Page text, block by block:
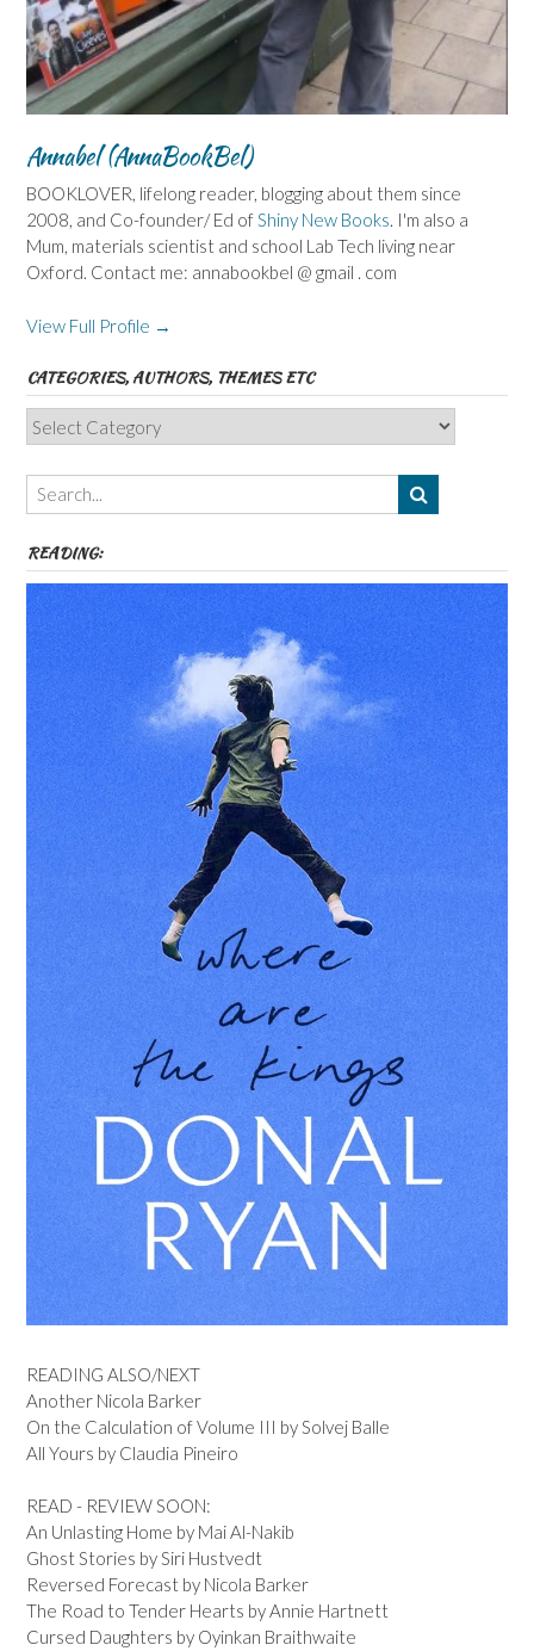
Annabel (AnnaBookBel)
BOOKLOVER, lifelong reader, blogging about them since
2008, and Co-founder/ Ed ofShiny New Books. I'm also a
Mum, materials scientist and school Lab Tech living near
Oxford. Contact me: annabookbel @ gmail . com
View Full Profile →
CATEGORIES, AUTHORS, THEMES ETC
Categories,
Authors,
Themes
etc
READING:
READING ALSO/NEXT
Another Nicola Barker
On the Calculation of Volume III by Solvej Balle
All Yours by Claudia Pineiro
READ - REVIEW SOON:
An Unlasting Home by Mai Al-Nakib
Ghost Stories by Siri Hustvedt
Reversed Forecast by Nicola Barker
The Road to Tender Hearts by Annie Hartnett
Cursed Daughters by Oyinkan Braithwaite